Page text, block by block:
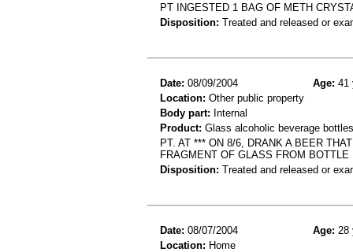
PT INGESTED 1 BAG OF METH
Disposition: Treated and released or
Date: 08/09/2004 Age: 41
Location: Other public property
Body part: Internal
Product: Glass alcoholic beverage bottles
PT. AT *** ON 8/6, DRANK A BEER
FRAGMENT OF GLASS FROM BOTTLE
Disposition: Treated and released or
Date: 08/07/2004 Age: 28
Location: Home